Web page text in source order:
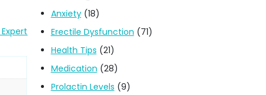
Anxiety(18)
Erectile Dysfunction (71)
Health Tips (21)
Medication (28)
Prolactin Levels (9)